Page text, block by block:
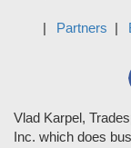
Partners
Vlad Karpel,
Inc. which does